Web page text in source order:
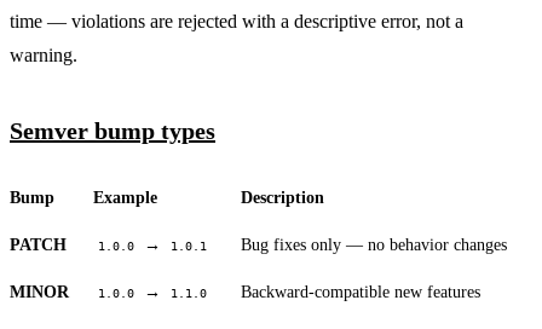
time — violations are rejected with a descriptive error, not a
warning.
Semver bump types
Bump Example Description
PATCH 1.0.0 → 1.0.1 Bug fixes only — no behavior changes
MINOR 1.0.0 → 1.1.0 Backward-compatible new features